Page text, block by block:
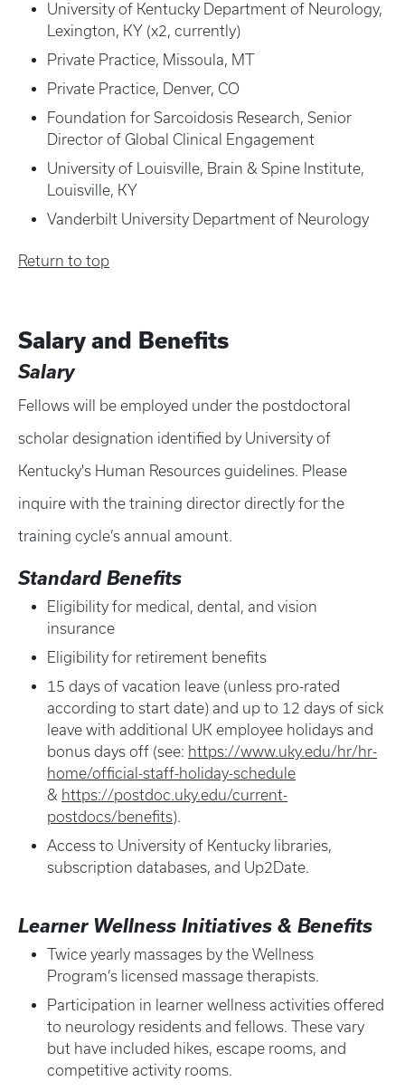
University of Kentucky Department of Neurology,
Lexington, KY (x2, currently)
Private Practice, Missoula, MT
Private Practice, Denver, CO
Foundation for Sarcoidosis Research, Senior
Director of Global Clinical Engagement
University of Louisville, Brain & Spine Institute,
Louisville, KY
Vanderbilt University Department of Neurology
Return to top
Salary and Benefits
Salary
Fellows will be employed under the postdoctoral
scholar designation identified by University of
Kentucky's Human Resources guidelines. Please
inquire with the training director directly for the
training cycle’s annual amount.
Standard Benefits
Eligibility for medical, dental, and vision
insurance
Eligibility for retirement benefits
15 days of vacation leave (unless pro-rated
according to start date) and up to 12 days of sick
leave with additional UK employee holidays and
bonus days off (see: https://www.uky.edu/hr/hr-
home/official-staff-holiday-schedule
& https://postdoc.uky.edu/current-
postdocs/benefits).
Access to University of Kentucky libraries,
subscription databases, and Up2Date.
Learner Wellness Initiatives & Benefits
Twice yearly massages by the Wellness
Program’s licensed massage therapists.
Participation in learner wellness activities offered
to neurology residents and fellows. These vary
but have included hikes, escape rooms, and
competitive activity rooms.